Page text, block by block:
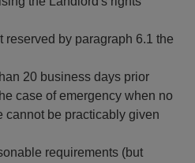
reserved by paragraph 6.1 the
20 business days prior
case of emergency when no
cannot be practicably given
requirements (but